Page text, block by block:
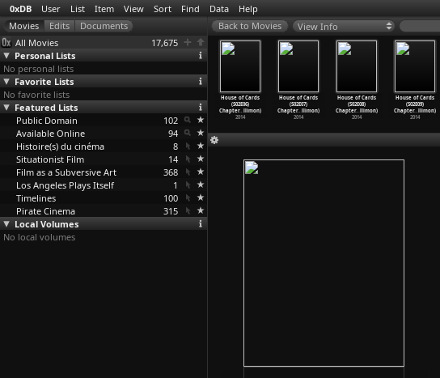
0xDB User List Item View Sort Find Data Help
All Movies
17,675
Personal Lists
No personal lists
Favorite Lists
No favorite lists
Featured Lists
Public Domain
102
Available Online
94
Histoire(s) du cinéma
8
Situationist Film
14
Film as a Subversive Art
368
Los Angeles Plays Itself
1
Timelines
100
Pirate Cinema
315
Local Volumes
No local volumes
View Info
of Cards
…
llimon)
House of Cards
(S02E03)
Chapter…llimon)
llimon)
2014
House of Cards
(S02E06)
Chapter… llimon)
2014
House of Cards
(S02E07)
Chapter… llimon)
2014
House of Cards
(S02E08)
Chapter… llimon)
2014
House of Cards
(S02E09)
Chapter… llimon)
2014